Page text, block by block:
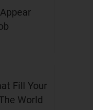
Fill Your
World